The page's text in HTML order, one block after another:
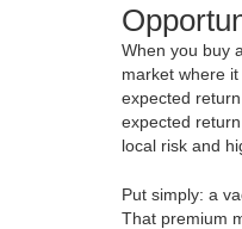
When you buy
market where
expected
expected
local risk and
Put simply: a
That premium